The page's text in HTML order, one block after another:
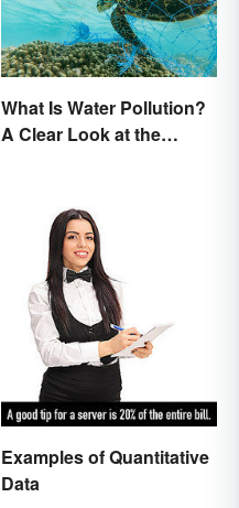
What Is Water Pollution?
A Clear Look at the
Examples of Quantitative
Data